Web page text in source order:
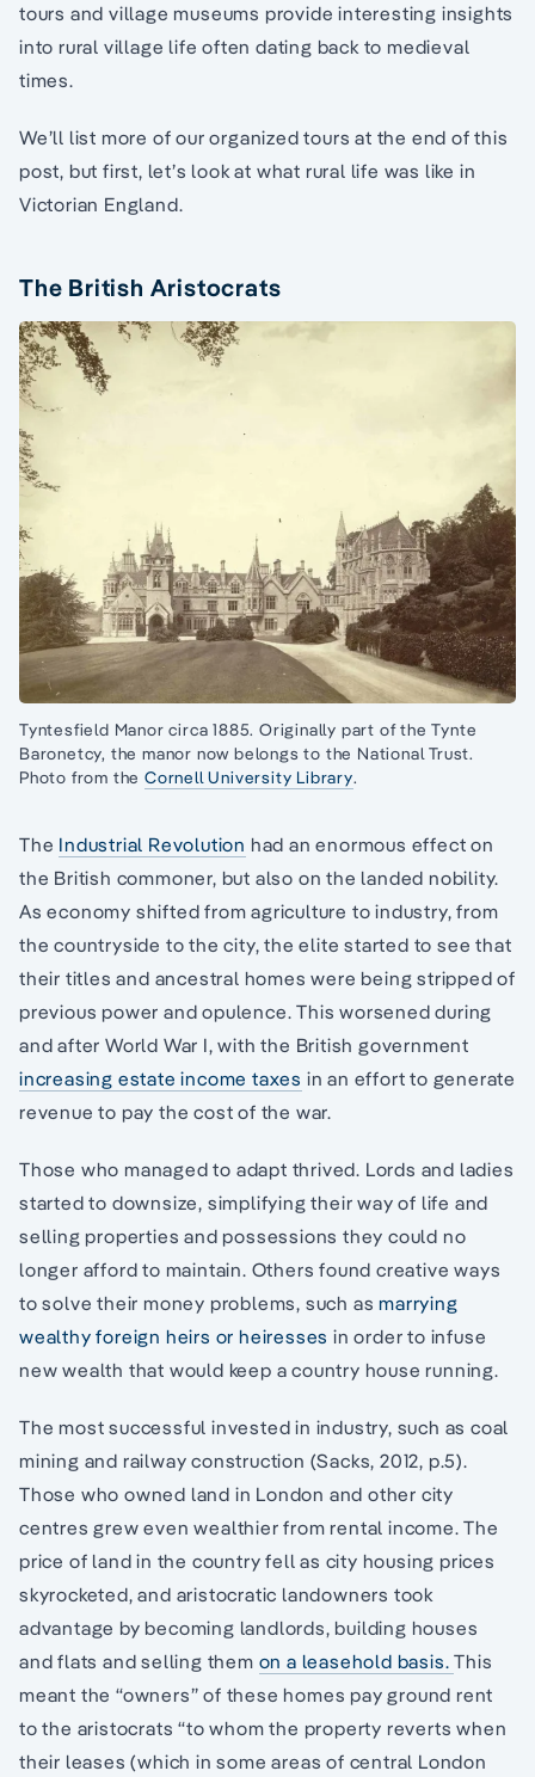
tours and village museums provide interesting insights
into rural village life often dating back to medieval
times.
We’ll list more of our organized tours at the end of this
post, but first, let’s look at what rural life was like in
Victorian England.
The British Aristocrats
Tyntesfield Manor circa 1885. Originally part of the Tynte
Baronetcy, the manor now belongs to the National Trust.
Photo from theCornell University Library.
The Industrial Revolution had an enormous effect on
the British commoner, but also on the landed nobility.
As economy shifted from agriculture to industry, from
the countryside to the city, the elite started to see that
their titles and ancestral homes were being stripped of
previous power and opulence. This worsened during
and after World War I, with the British government
increasing estate income taxes in an effort to generate
revenue to pay the cost of the war.
Those who managed to adapt thrived. Lords and ladies
started to downsize, simplifying their way of life and
selling properties and possessions they could no
longer afford to maintain. Others found creative ways
to solve their money problems, such asmarrying
wealthy foreign heirs or heiressesin order to infuse
new wealth that would keep a country house running.
The most successful invested in industry, such as coal
mining and railway construction (Sacks, 2012, p.5).
Those who owned land in London and other city
centres grew even wealthier from rental income. The
price of land in the country fell as city housing prices
skyrocketed, and aristocratic landowners took
advantage by becoming landlords, building houses
and flats and selling them on a leasehold basis.This
meant the “owners” of these homes pay ground rent
to the aristocrats “to whom the property reverts when
their leases (which in some areas of central London